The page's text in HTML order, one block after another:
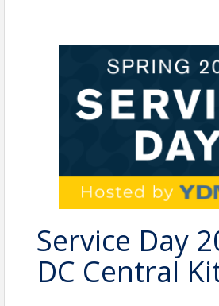
Service Day
DC Central